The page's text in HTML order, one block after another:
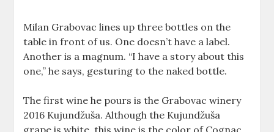
Milan Grabovac lines up three bottles on the
table in front of us. One doesn’t have a label.
Another is a magnum. “I have a story about this
one,” he says, gesturing to the naked bottle.
The first wine he pours is the Grabovac winery
2016 Kujundžuša. Although the Kujundžuša